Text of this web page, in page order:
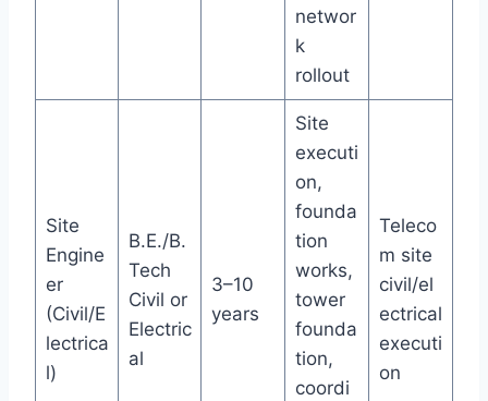
networ
k
rollout
Site
Engine
er
(Civil/E
lectrica
l)
B.E./B.
Tech
Civil or
Electric
al
3–10
years
Site
executi
on,
founda
tion
works,
tower
founda
tion,
coordi
Teleco
m site
civil/el
ectrical
executi
on